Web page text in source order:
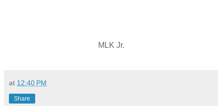
MLK Jr.
at 12:40 PM
Share